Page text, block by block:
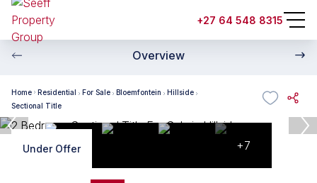
+27 64 548 8315
Overview
Home Residential For Sale Bloemfontein
Hillside
Sectional Title
Under Offer +7